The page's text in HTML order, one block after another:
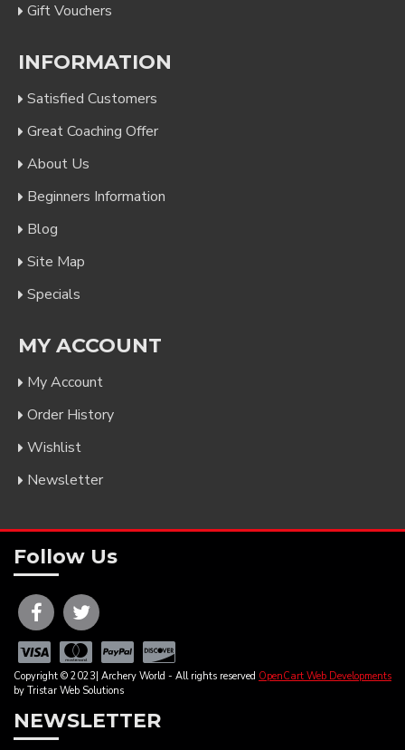
Gift Vouchers
INFORMATION
Satisfied Customers
Great Coaching Offer
About Us
Beginners Information
Blog
Site Map
Specials
MY ACCOUNT
My Account
Order History
Wishlist
Newsletter
Follow Us
Copyright © 2023| Archery World - All rights reserved OpenCart Web Developments
by Tristar Web Solutions
NEWSLETTER